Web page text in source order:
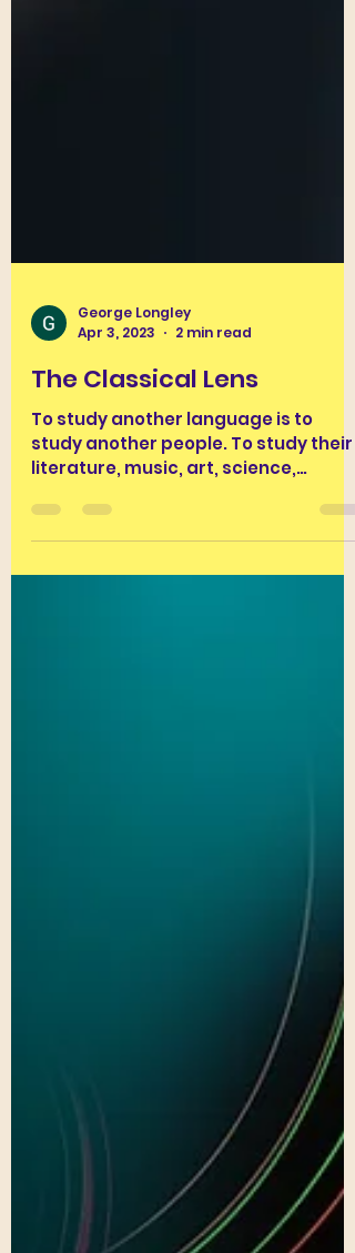
George Longley
Apr 3, 2023
2 min read
The Classical Lens
To study another language is to
study another people. To study their
engineering, daily practices and...